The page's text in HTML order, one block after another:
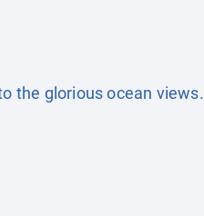
the glorious ocean views.